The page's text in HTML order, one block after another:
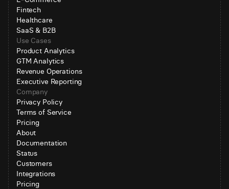
Fintech
Healthcare
SaaS & B2B
Use Cases
Product Analytics
GTM Analytics
Revenue Operations
Executive Reporting
Company
Privacy Policy
Terms of Service
Pricing
About
Documentation
Status
Customers
Integrations
Pricing